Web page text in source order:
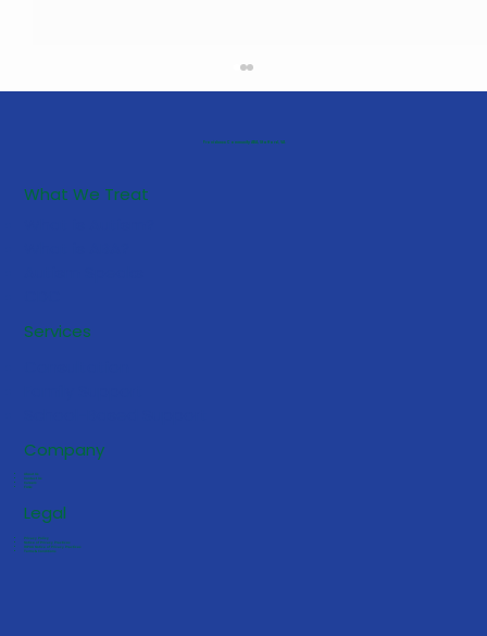
5 Early Signs Your Toddler May
Services
What We Treat
Providence Community ABA, Stafford, VA
About Us
Contact Us
Careers
FAQs
Company
Privacy Policy
Notice of Privacy Practices
HIPAA Notice of Privacy Practices
Terms & Conditions
Legal